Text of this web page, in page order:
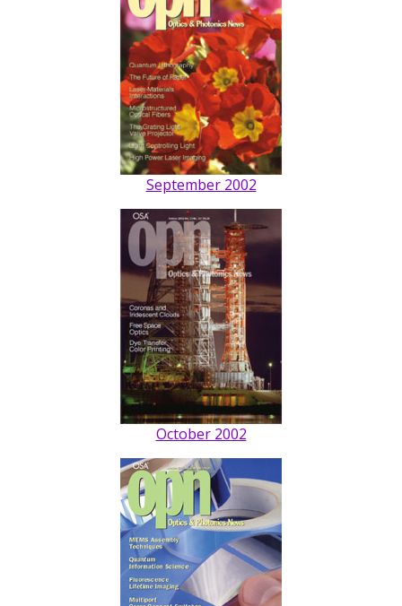
September 2002
October 2002